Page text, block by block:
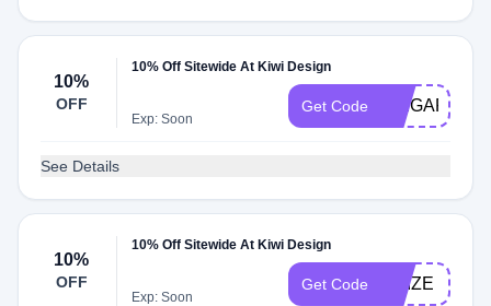
10%
OFF
10% Off Sitewide At Kiwi Design
Exp: Soon
Get Code SPIGARMY
See Details
10%
OFF
10% Off Sitewide At Kiwi Design
Exp: Soon
Get Code PRIZE